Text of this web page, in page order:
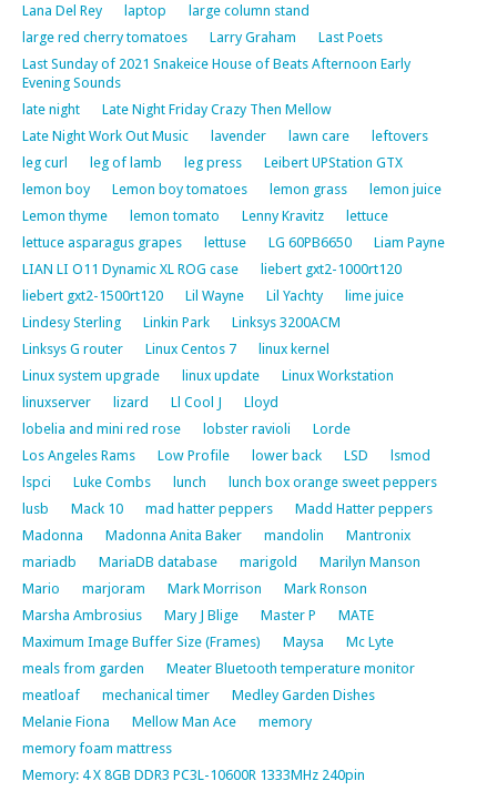
Lana Del Rey
laptop
large column stand
large red cherry tomatoes
Larry Graham
Last Poets
Last Sunday of 2021 Snakeice House of Beats Afternoon Early
Evening Sounds
late night
Late Night Friday Crazy Then Mellow
Late Night Work Out Music
lavender lawn care
leftovers
leg curl
leg of lamb leg press
Leibert UPStation GTX
lemon boy
Lemon boy tomatoes lemon grass
lemon juice
Lemon thyme
lemon tomato Lenny Kravitz
lettuce
lettuce asparagus grapes
lettuse LG 60PB6650
Liam Payne
LIAN LI O11 Dynamic XL ROG case
liebert gxt2-1000rt120
liebert gxt2-1500rt120
Lil Wayne Lil Yachty
lime juice
Lindesy Sterling
Linkin Park
Linksys 3200ACM
Linksys G router
Linux Centos 7
linux kernel
Linux system upgrade
linux update
Linux Workstation
linuxserver
lizard Ll Cool J
Lloyd
lobelia and mini red rose
lobster ravioli
Lorde
Los Angeles Rams
Low Profile lower back LSD
lsmod
lspci
Luke Combs lunch
lunch box orange sweet peppers
lusb
Mack 10 mad hatter peppers
Madd Hatter peppers
Madonna
Madonna Anita Baker mandolin
Mantronix
mariadb
MariaDB database marigold
Marilyn Manson
Mario
marjoram Mark Morrison
Mark Ronson
Marsha Ambrosius
Mary J Blige Master P
MATE
Maximum Image Buffer Size (Frames)
Maysa
Mc Lyte
meals from garden
Meater Bluetooth temperature monitor
meatloaf
mechanical timer
Medley Garden Dishes
Melanie Fiona
Mellow Man Ace
memory
memory foam mattress
Memory: 4 X 8GB DDR3 PC3L-10600R 1333MHz 240pin